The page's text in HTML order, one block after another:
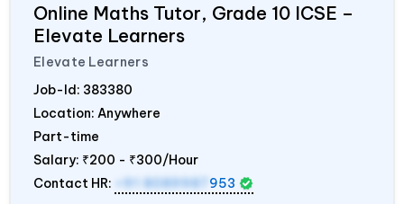
Online Maths Tutor, Grade 10 ICSE –
Elevate Learners
Elevate Learners
Job-Id: 383380
Location: Anywhere
Part-time
Salary: ₹200 - ₹300/Hour
Contact HR:
+91 8089987 953